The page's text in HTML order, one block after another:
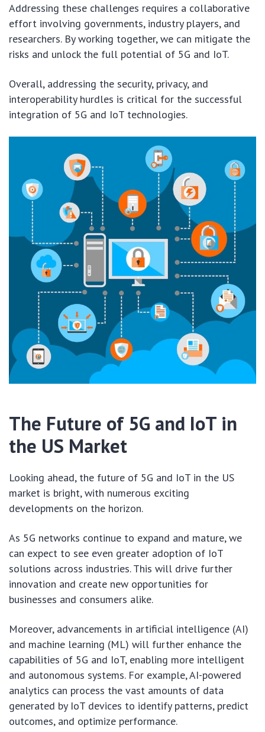
Addressing these challenges requires a collaborative
effort involving governments, industry players, and
researchers. By working together, we can mitigate the
risks and unlock the full potential of 5G and IoT.
Overall, addressing the security, privacy, and
interoperability hurdles is critical for the successful
integration of 5G and IoT technologies.
The Future of 5G and IoT in
the US Market
Looking ahead, the future of 5G and IoT in the US
market is bright, with numerous exciting
developments on the horizon.
As 5G networks continue to expand and mature, we
can expect to see even greater adoption of IoT
solutions across industries. This will drive further
innovation and create new opportunities for
businesses and consumers alike.
Moreover, advancements in artificial intelligence (AI)
and machine learning (ML) will further enhance the
capabilities of 5G and IoT, enabling more intelligent
and autonomous systems. For example, AI-powered
analytics can process the vast amounts of data
generated by IoT devices to identify patterns, predict
outcomes, and optimize performance.